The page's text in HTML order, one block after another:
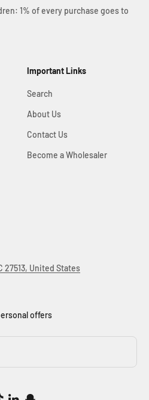
1% of every purchase goes to
Important Links
Search
About Us
Contact Us
Become a Wholesaler
27513, United States
offers